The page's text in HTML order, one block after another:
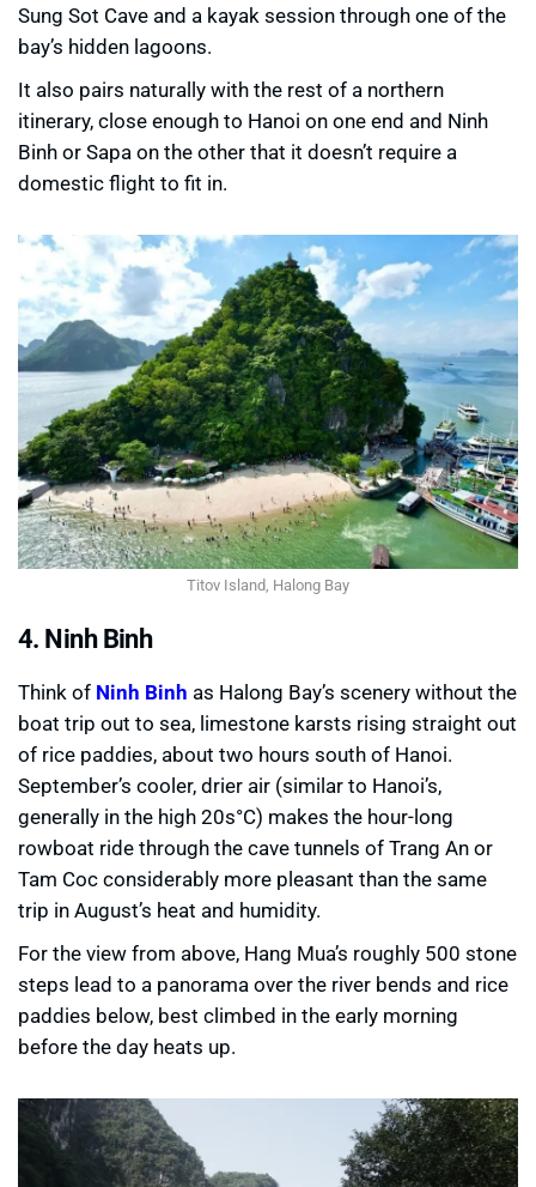
Sung Sot Cave and a kayak session through one of the
bay’s hidden lagoons.
It also pairs naturally with the rest of a northern
itinerary, close enough to Hanoi on one end and Ninh
Binh or Sapa on the other that it doesn’t require a
domestic flight to fit in.
Titov Island, Halong Bay
4. Ninh Binh
Think of Ninh Binh as Halong Bay’s scenery without the
boat trip out to sea, limestone karsts rising straight out
of rice paddies, about two hours south of Hanoi.
September’s cooler, drier air (similar to Hanoi’s,
generally in the high 20s°C) makes the hour-long
rowboat ride through the cave tunnels of Trang An or
Tam Coc considerably more pleasant than the same
trip in August’s heat and humidity.
For the view from above, Hang Mua’s roughly 500 stone
steps lead to a panorama over the river bends and rice
paddies below, best climbed in the early morning
before the day heats up.